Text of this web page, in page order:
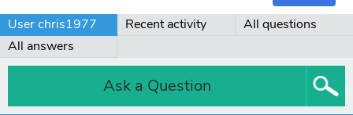
User chris1977 Recent activity
All questions
All answers
Ask a Question